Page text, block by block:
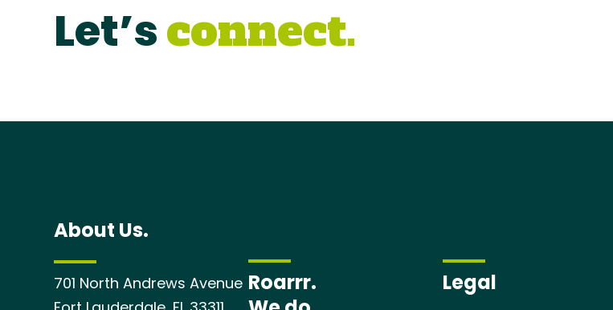
Let’sconnect.
About Us.
701 North Andrews Avenue Roarrr.
Legal